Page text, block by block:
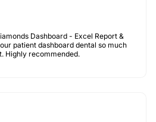
Dashboard - Excel Report &
patient dashboard dental so much
Highly recommended.